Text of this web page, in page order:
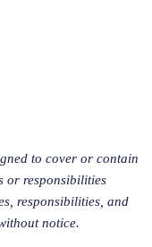
to cover or contain
or responsibilities
responsibilities, and
notice.